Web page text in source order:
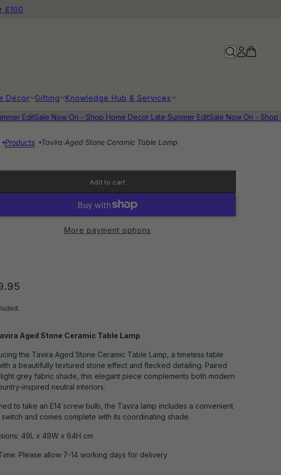
£100
Décor Gifting Knowledge Hub & Services
EditSale Now On - Shop Home Decor Late Summer EditSale Now On - Shop
Products Tavira Aged Stone Ceramic Table Lamp
Add to cart
More payment options
Aged Stone Ceramic Table Lamp
the Tavira Aged Stone Ceramic Table Lamp, a timeless table
a beautifully textured stone effect and flecked detailing. Paired
grey fabric shade, this elegant piece complements both modern
inspired neutral interiors.
to take an E14 screw bulb, the Tavira lamp includes a convenient
switch and comes complete with its coordinating shade.
49L x 49W x 64H cm
Please allow 7-14 working days for delivery